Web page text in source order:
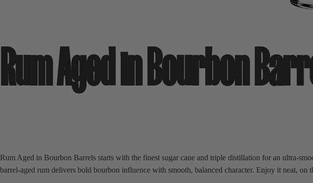
Rum Aged in Bourbon
Rum Aged in Bourbon Barrels starts with the finest sugar cane and triple distillation for an ultra-
barrel-aged rum delivers bold bourbon influence with smooth, balanced character. Enjoy it neat, on